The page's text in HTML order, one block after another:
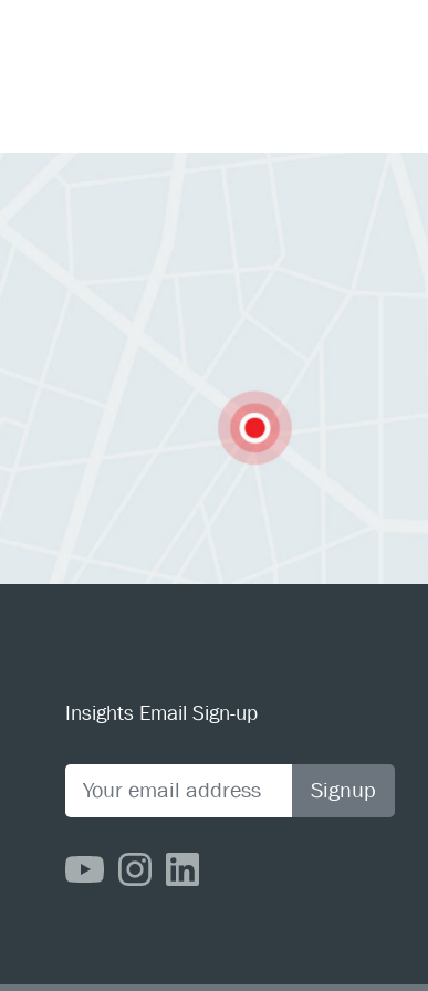
Insights Email Sign-up
Signup